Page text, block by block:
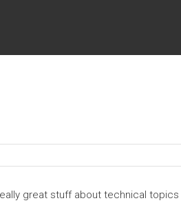
great stuff about technical